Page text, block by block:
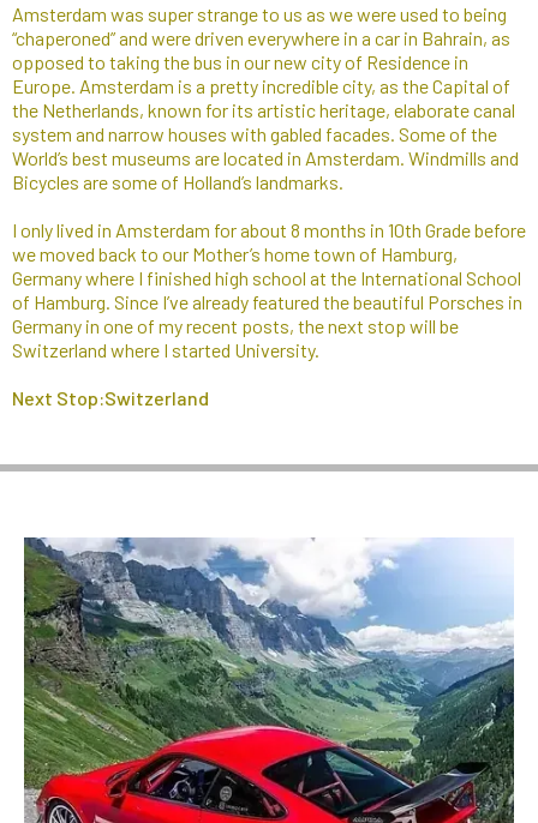
Amsterdam was super strange to us as we were used to being
“chaperoned” and were driven everywhere in a car in Bahrain, as
opposed to taking the bus in our new city of Residence in
Europe. Amsterdam is a pretty incredible city, as the Capital of
the Netherlands, known for its artistic heritage, elaborate canal
system and narrow houses with gabled facades. Some of the
World’s best museums are located in Amsterdam. Windmills and
Bicycles are some of Holland’s landmarks.
I only lived in Amsterdam for about 8 months in 10th Grade before
we moved back to our Mother’s home town of Hamburg,
Germany where I finished high school at the International School
of Hamburg. Since I’ve already featured the beautiful Porsches in
Germany in one of my recent posts, the next stop will be
Switzerland where I started University.
Next Stop:Switzerland